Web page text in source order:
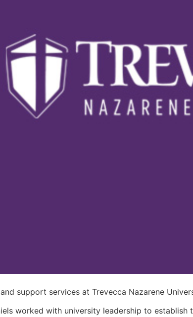
support services at Trevecca Nazarene
worked with university leadership to establish